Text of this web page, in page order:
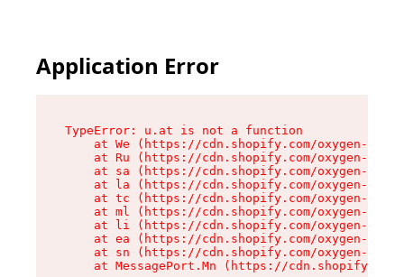
Application Error
TypeError: u.at is not a function
at We (https://cdn.shopify.com/oxygen-v2/
at Ru (https://cdn.shopify.com/oxygen-v2/
at sa (https://cdn.shopify.com/oxygen-v2/
at la (https://cdn.shopify.com/oxygen-v2/
at tc (https://cdn.shopify.com/oxygen-v2/
at ml (https://cdn.shopify.com/oxygen-v2/
at li (https://cdn.shopify.com/oxygen-v2/
at ea (https://cdn.shopify.com/oxygen-v2/
at sn (https://cdn.shopify.com/oxygen-v2/
at MessagePort.Mn (https://